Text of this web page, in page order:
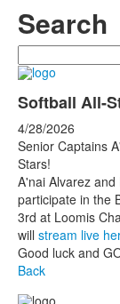
Search
Search
Softball All-
4/28/2026
Senior Captains
Stars!
A'nai Alvarez
participate in the
3rd at Loomis
will stream live
Good luck and
Back